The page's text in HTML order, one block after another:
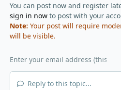
You can post now and register
sign in nowto post with your
Note: Your post will require
will be visible.
Reply to this topic...